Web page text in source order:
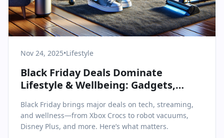
Nov 24, 2025•Lifestyle
Black Friday Deals Dominate
Lifestyle & Wellbeing: Gadgets,
Essentials
Black Friday brings major deals on tech, streaming,
and wellness—from Xbox Crocs to robot vacuums,
Disney Plus, and more. Here’s what matters.